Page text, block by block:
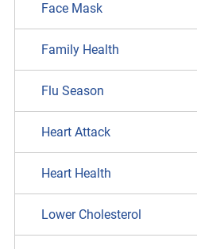
Face Mask
Family Health
Flu Season
Heart Attack
Heart Health
Lower Cholesterol